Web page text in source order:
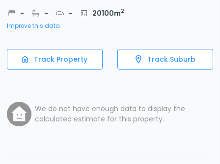
- - - 20100m2
Improve this data
Track Property Track Suburb
We do not have enough data to display the
calculated estimate for this property.